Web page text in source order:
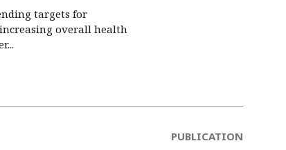
targets for
overall health
PUBLICATION